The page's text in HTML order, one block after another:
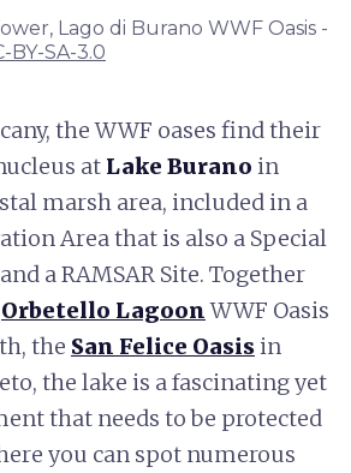
Lago di Burano WWF Oasis -
BY-SA-3.0
the WWF oases find their
at Lake Burano in
marsh area, included in a
Area that is also a Special
a RAMSAR Site. Together
Orbetello Lagoon WWF Oasis
the San Felice Oasis in
the lake is a fascinating yet
that needs to be protected
you can spot numerous